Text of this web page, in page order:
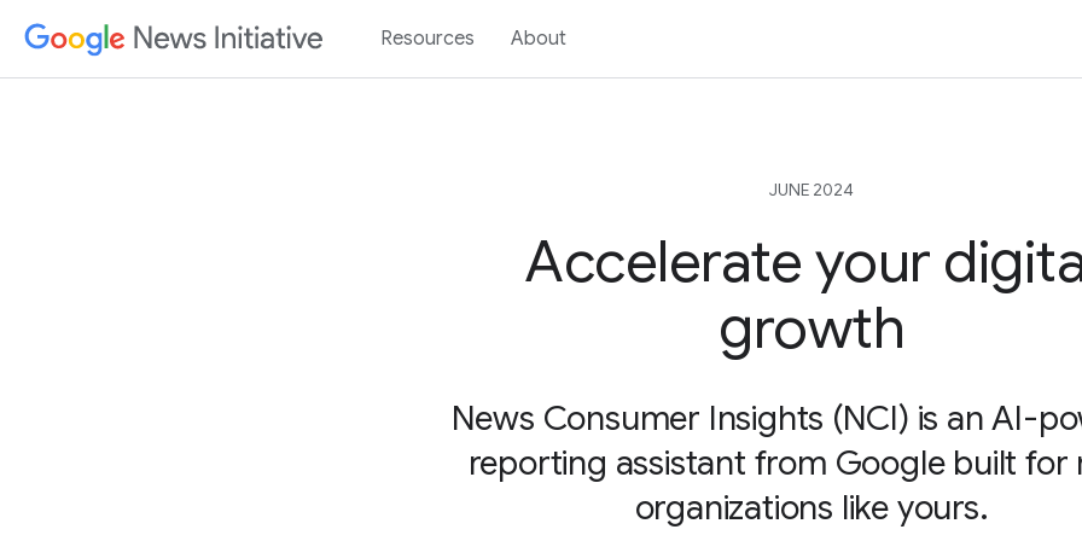
Resources About
JUNE 2024
Accelerate your
growth
News Consumer Insights (NCI) is an AI-
reporting assistant from Google built for
organizations like yours.